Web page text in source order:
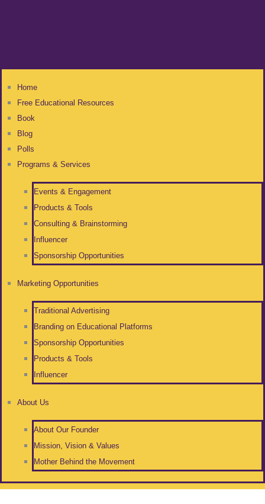
Home
Free Educational Resources
Book
Blog
Polls
Programs & Services
Events & Engagement
Products & Tools
Consulting & Brainstorming
Influencer
Sponsorship Opportunities
Marketing Opportunities
Traditional Advertising
Branding on Educational Platforms
Sponsorship Opportunities
Products & Tools
Influencer
About Us
About Our Founder
Mission, Vision & Values
Mother Behind the Movement